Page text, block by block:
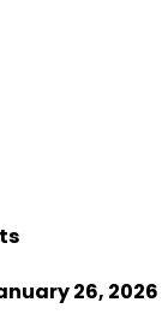
26, 2026